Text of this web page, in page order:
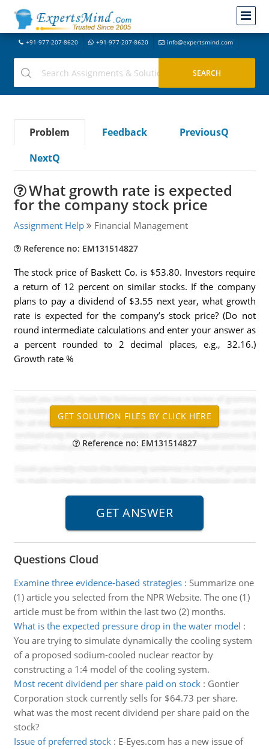
+91-977-207-8620 +91-977-207-8620 info@expertsmind.com
Problem Feedback
PreviousQ
NextQ
What growth rate is expected
for the company stock price
Assignment Help Financial Management
Reference no: EM131514827
The stock price of Baskett Co. is $53.80. Investors require
a return of 12 percent on similar stocks. If the company
plans to pay a dividend of $3.55 next year, what growth
rate is expected for the company’s stock price? (Do not
round intermediate calculations and enter your answer as
a percent rounded to 2 decimal places, e.g., 32.16.)
Growth rate %
Reference no: EM131514827
Questions Cloud
Examine three evidence-based strategies: Summarize one
(1) article you selected from the NPR Website. The one (1)
article must be from within the last two (2) months.
What is the expected pressure drop in the water model :
You are trying to simulate dynamically the cooling system
of a proposed sodium-cooled nuclear reactor by
constructing a 1:4 model of the cooling system.
Most recent dividend per share paid on stock: Gontier
Corporation stock currently sells for $64.73 per share.
what was the most recent dividend per share paid on the
stock?
Issue of preferred stock: E-Eyes.com has a new issue of